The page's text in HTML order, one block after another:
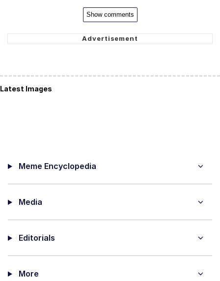
Show comments
Latest Images
Meme Encyclopedia
Media
Editorials
More